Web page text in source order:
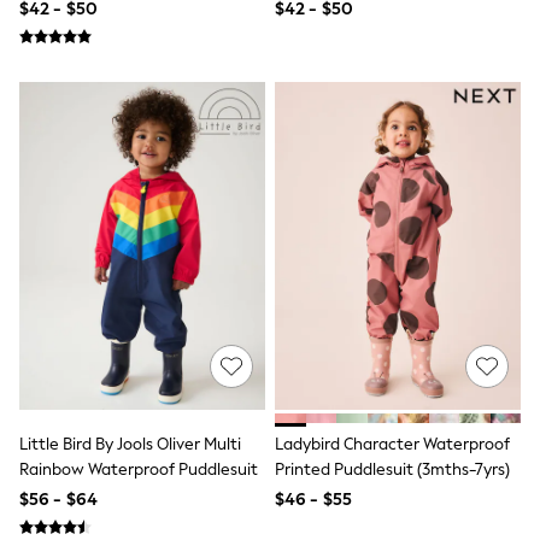
Sandals & Sliders
All Footwear
Boots
School Shoes
Sneakers
All Accessories
Hats
Socks
Underwear
E-Voucher
Shop All
Marvel
Minecraft
Super Mario
Schoolwear
Bags & Accessories
Boys Uniform
All Baby & Nursery
Bodysuits & Vests
$42 - $50
$42 - $50
Little Bird By Jools Oliver Multi
Rainbow Waterproof Puddlesuit
$56 - $64
Ladybird Character Waterproof
Printed Puddlesuit (3mths-7yrs)
$46 - $55